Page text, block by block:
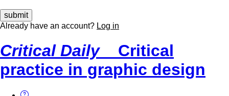
Already have an account? Log in
Critical Daily
Critical
practice in graphic design